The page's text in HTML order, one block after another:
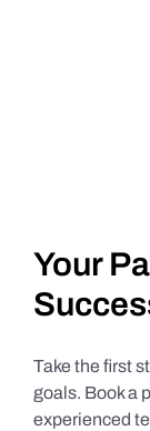
Your
Take the first
goals. Book a
experienced